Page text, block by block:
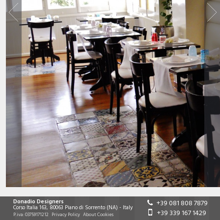
Donadio Designers
Corso Italia 163, 80063 Piano di Sorrento(NA)-Italy
P.iva:03759171212 Privacy Policy About Cookies
+39 081 808 7879
+39 339 167 1429